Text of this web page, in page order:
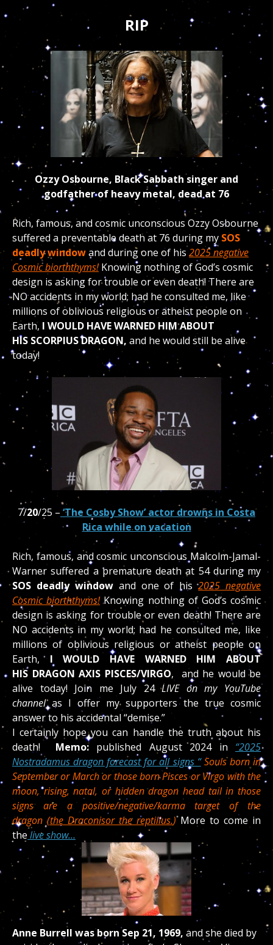
RIP
Ozzy Osbourne, Black Sabbath singer and
godfather of heavy metal, dead at 76
Rich, famous, and cosmic unconscious Ozzy Osbourne
suffered a preventable death at 76 during my SOS
deadly windowand during one of his 2025 negative
Cosmic biorththyms! Knowing nothing of God’s cosmic
design is asking for trouble or even death! There are
NO accidents in my world; had he consulted me, like
millions of oblivious religious or atheist people on
Earth, I WOULD HAVE WARNED HIM ABOUT
HIS SCORPIUS DRAGON, and he would still be alive
today!
7/20/25 – ‘The Cosby Show’ actor drowns in Costa
Rica while on vacation
Rich, famous, and cosmic unconscious Malcolm-Jamal-
Warner suffered a premature death at 54 during my
SOS deadly windowand one of his2025 negative
Cosmic biorththyms!Knowing nothing of God’s cosmic
design is asking for trouble or even death! There are
NO accidents in my world; had he consulted me, like
millions of oblivious religious or atheist people on
Earth, I WOULD HAVE WARNED HIM ABOUT
HIS DRAGON AXIS PISCES/VIRGO, and he would be
alive today! Join me July 24LIVE on my YouTube
channelas I offer my supporters the true cosmic
answer to his accidental “demise.”
I certainly hope you can handle the truth about his
death! Memo:published August 2024 in “2025
Nostradamus dragon forecast for all signs “ Souls born in
September or March or those born Pisces or Virgo with the
moon, rising, natal, or hidden dragon head tail in those
signs are a positive/negative/karma target of the
dragon(the Draconisor the reptilius.)More to come in
the live show…
Anne Burrell was born Sep 21, 1969, and she died by